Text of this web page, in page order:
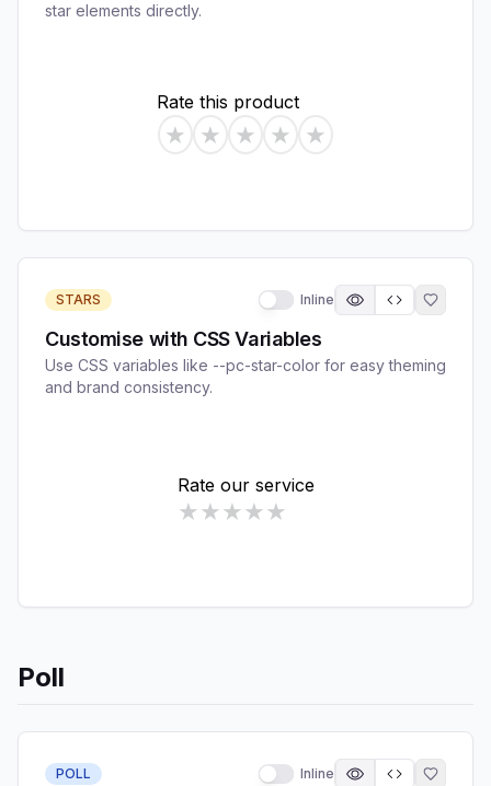
star elements directly.
STARS Inline
Customise with CSS Variables
Use CSS variables like --pc-star-color for easy theming
and brand consistency.
Poll
POLL Inline